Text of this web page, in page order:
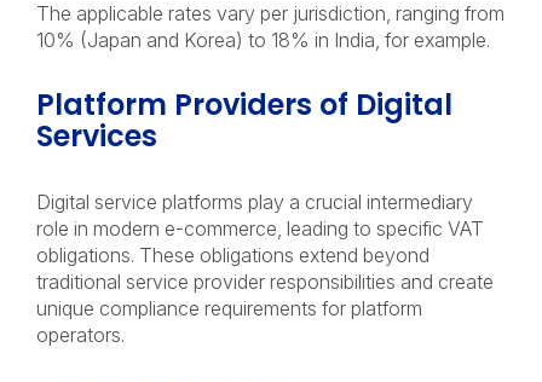
The applicable rates vary per jurisdiction, ranging from
10% (Japan and Korea) to 18% in India, for example.
Platform Providers of Digital
Services
Digital service platforms play a crucial intermediary
role in modern e-commerce, leading to specific VAT
obligations. These obligations extend beyond
traditional service provider responsibilities and create
unique compliance requirements for platform
operators.